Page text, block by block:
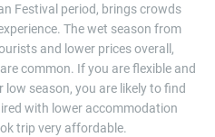
Festival period, brings crowds
The wet season from
and lower prices overall,
common. If you are flexible and
season, you are likely to find
with lower accommodation
trip very affordable.